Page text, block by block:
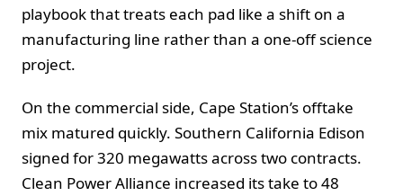
playbook that treats each pad like a shift on a
manufacturing line rather than a one-off science
project.
On the commercial side, Cape Station’s offtake
mix matured quickly. Southern California Edison
signed for 320 megawatts across two contracts.
Clean Power Alliance increased its take to 48